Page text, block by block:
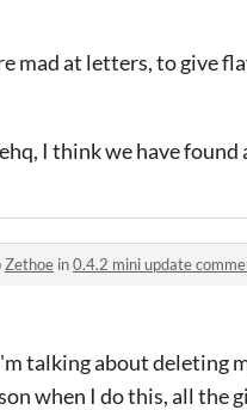
mad at letters, to give
I think we have
Zethoe in0.4.2 mini update
talking about deleting
when I do this, all the